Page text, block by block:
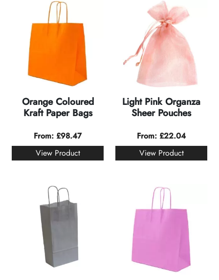
Orange Coloured
Kraft Paper Bags
From: £98.47
View Product
Light Pink Organza
Sheer Pouches
From: £22.04
View Product